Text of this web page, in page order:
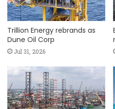
Trillion Energy rebrands as
Dune Oil Corp
Jul 31, 2026